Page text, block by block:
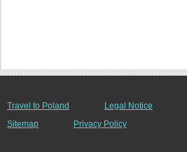
Travel to Poland Legal Notice
Sitemap
Privacy Policy